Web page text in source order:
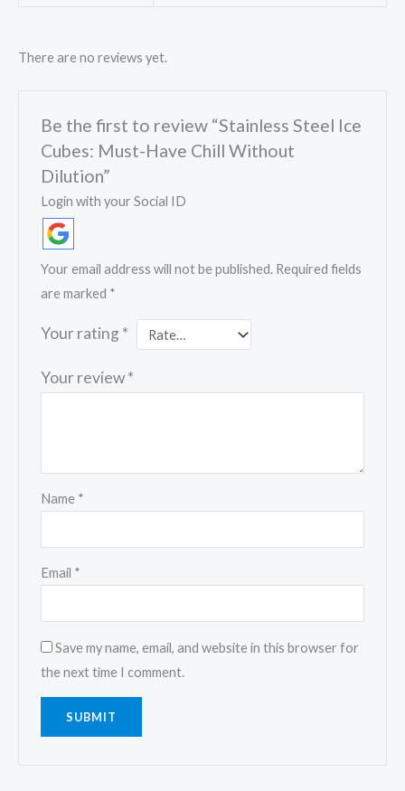
There are no reviews yet.
Be the first to review “Stainless Steel Ice
Cubes: Must-Have Chill Without
Dilution”
Login with your Social ID
Your email address will not be published. Required fields
are marked *
Your rating *
Your review*
Name *
Email *
Save my name, email, and website in this browser for
the next time I comment.